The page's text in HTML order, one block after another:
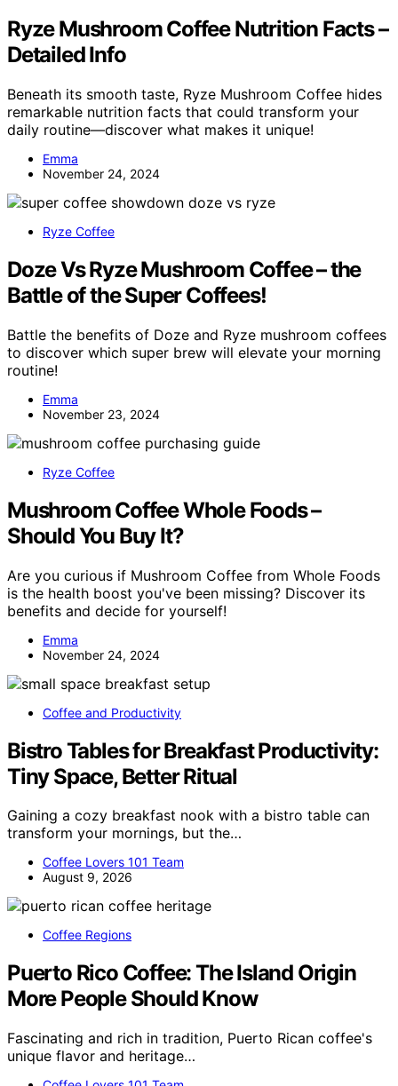
Ryze Mushroom Coffee Nutrition Facts –
Detailed Info
Beneath its smooth taste, Ryze Mushroom Coffee hides
remarkable nutrition facts that could transform your
daily routine—discover what makes it unique!
Emma
November 24, 2024
Ryze Coffee
Doze Vs Ryze Mushroom Coffee – the
Battle of the Super Coffees!
Battle the benefits of Doze and Ryze mushroom coffees
to discover which super brew will elevate your morning
routine!
Emma
November 23, 2024
Ryze Coffee
Mushroom Coffee Whole Foods –
Should You Buy It?
Are you curious if Mushroom Coffee from Whole Foods
is the health boost you've been missing? Discover its
benefits and decide for yourself!
Emma
November 24, 2024
Coffee and Productivity
Bistro Tables for Breakfast Productivity:
Tiny Space, Better Ritual
Gaining a cozy breakfast nook with a bistro table can
transform your mornings, but the…
Coffee Lovers 101 Team
August 9, 2026
Coffee Regions
Puerto Rico Coffee: The Island Origin
More People Should Know
Fascinating and rich in tradition, Puerto Rican coffee's
unique flavor and heritage…